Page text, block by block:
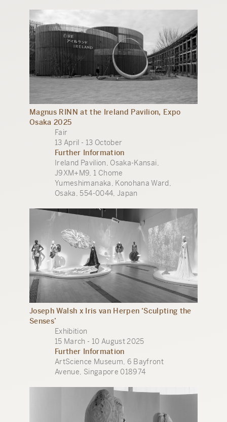
Magnus RINN at the Ireland Pavilion, Expo
Osaka 2025
Fair
13 April - 13 October
Further Information
Ireland Pavilion, Osaka-Kansai,
J9XM+M9, 1 Chome
Yumeshimanaka, Konohana Ward,
Osaka, 554-0044, Japan
Joseph Walsh x Iris van Herpen ‘Sculpting the
Senses’
Exhibition
15 March - 10 August 2025
Further Information
ArtScience Museum, 6 Bayfront
Avenue, Singapore 018974